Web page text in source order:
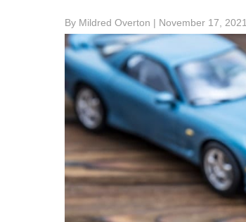
By Mildred Overton | November 17, 2021